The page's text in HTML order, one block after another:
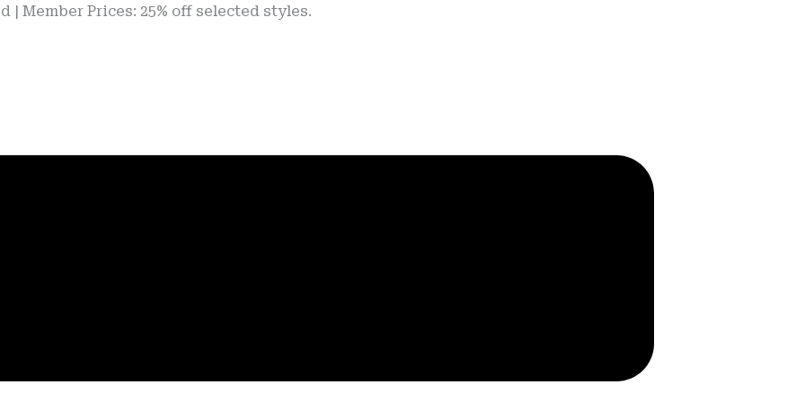
Prices: 25% off selected styles.